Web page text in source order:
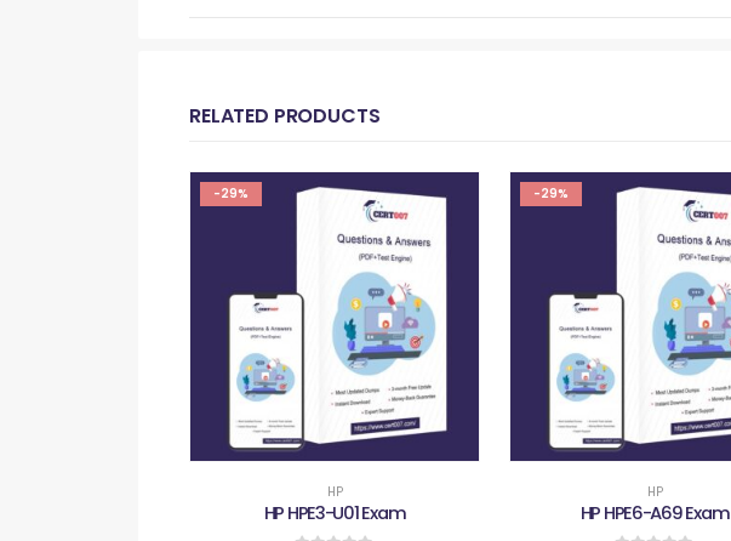
RELATED PRODUCTS
-29%
HP
HP HPE3-U01 Exam
-29%
HP
HP HPE6-A69 Exam